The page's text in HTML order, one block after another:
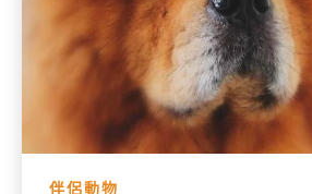
伴侶動物